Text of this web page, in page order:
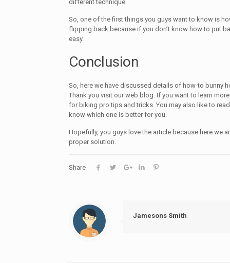
different technique.
So, one of the first things you guys want to know is
flipping back because if you don’t know how to put
easy.
Conclusion
So, here we have discussed details of how-to bunny
Thank you visit our web blog. If you want to learn
for biking pro tips and tricks. You may also like to
know which one is better for you.
Hopefully, you guys love the article because here we
proper solution.
Share
Jamesons Smith